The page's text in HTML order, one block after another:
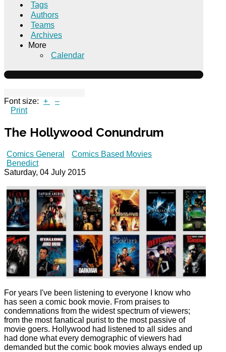
Tags
Authors
Teams
Archives
More
Calendar
Font size: +
–
Print
The Hollywood Conundrum
Comics General
Comics Based Movies
Benedict
Saturday, 04 July 2015
For years I've been listening to everyone I know who
has seen a comic book movie. From praises to
condemnations from the widest spectrum of viewers;
from the most fanatical purist to the most passive of
movie goers. Hollywood had listened to all sides and
had done what every demographic of viewers had
demanded but the comic book movies always ended up